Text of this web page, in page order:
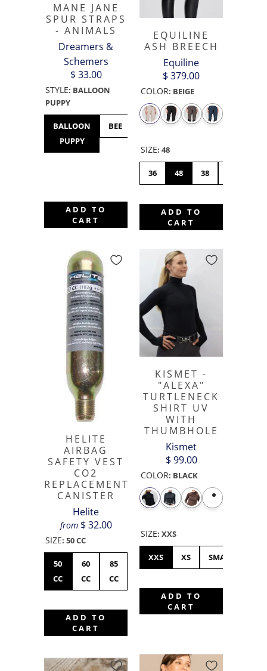
MANE JANE
SPUR STRAPS
- ANIMALS
Dreamers &
Schemers
$ 33.00
STYLE: BALLOON
PUPPY
BALLOON
PUPPY
BEE BULLDOG
BUNNY
ADD TO
CART
EQUILINE
ASH BREECH
Equiline
$ 379.00
COLOR: BEIGE
SIZE: 48
36 48 38
ADD TO
CART
HELITE
AIRBAG
SAFETY VEST
CO2
REPLACEMENT
CANISTER
Helite
from $ 32.00
SIZE: 50 CC
50
CC
60
CC
85
CC
ADD TO
CART
KISMET -
"ALEXA"
TURTLENECK
SHIRT UV
WITH
THUMBHOLE
Kismet
$ 99.00
COLOR: BLACK
SIZE: XXS
XXS XS SMALL
ADD TO
CART